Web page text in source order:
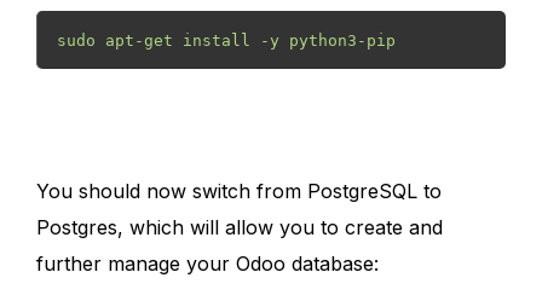
sudo apt-get install -y python3-pip
You should now switch from PostgreSQL to
Postgres, which will allow you to create and
further manage your Odoo database: